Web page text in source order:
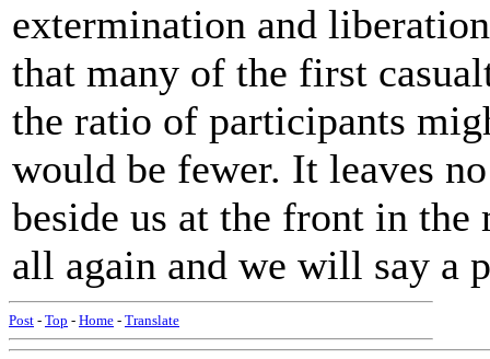
extermination and
that many of the first
the ratio of participants
would be fewer. It leaves
beside us at the front in the
all again and we will say a
Post - Top - Home - Translate